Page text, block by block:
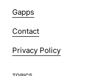
Gapps
Contact
Privacy Policy